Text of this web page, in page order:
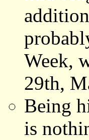
Week,
29th,
Being
is